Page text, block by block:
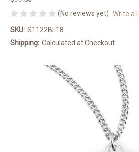
(No reviews yet) Write a
SKU: S1122BL18
Shipping: Calculated at Checkout